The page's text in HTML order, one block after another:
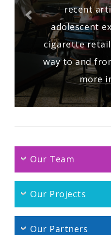
recent
adolescent
cigarette
way to and
more
Our Team
Our Projects
Our Partners